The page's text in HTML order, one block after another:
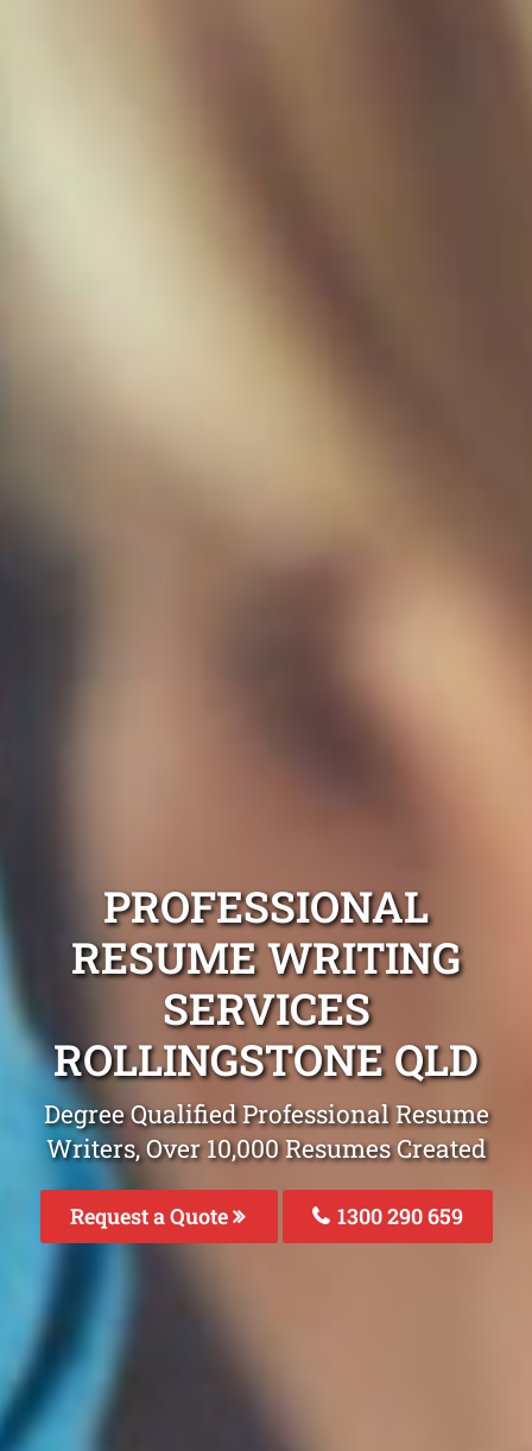
PROFESSIONAL
RESUME WRITING
SERVICES
ROLLINGSTONE QLD
Degree Qualified Professional Resume
Writers, Over 10,000 Resumes Created
Request a Quote 1300 290 659